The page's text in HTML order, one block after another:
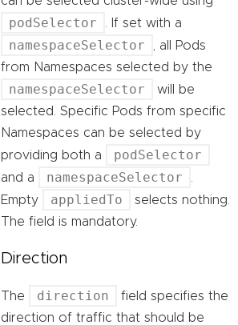
podSelector . If set with a
namespaceSelector
, all Pods
from Namespaces selected by the
namespaceSelector
will be
selected. Specific Pods from specific
Namespaces can be selected by
providing both a
podSelector
and a namespaceSelector
Empty
appliedTo
selects nothing.
The field is mandatory.
Direction
The direction
field specifies the
direction of traffic that should be